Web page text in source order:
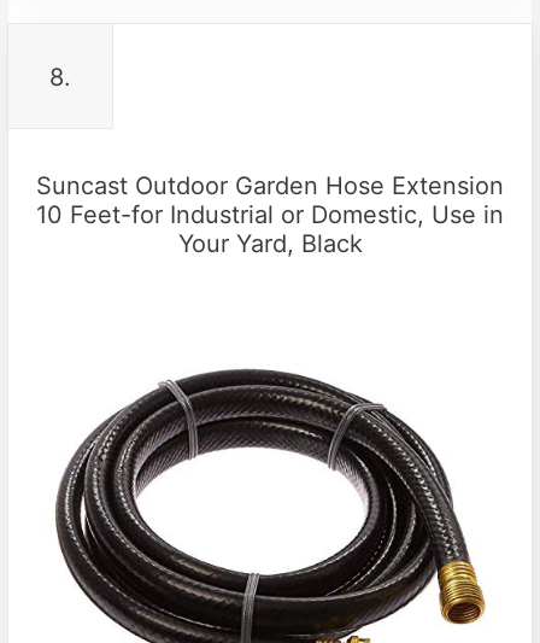
8.
Suncast Outdoor Garden Hose Extension
10 Feet-for Industrial or Domestic, Use in
Your Yard, Black